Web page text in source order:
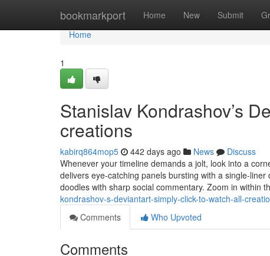
bookmarkport Home New Submit
Home
Home
1
Stanislav Kondrashov’s
creations
kabirq864mop5 442 days ago News
Discuss
Whenever your timeline demands a jolt, look into a
delivers eye-catching panels bursting with a single-
doodles with sharp social commentary. Zoom in within
kondrashov-s-deviantart-simply-click-to-watch-all-
Comments
Who Upvoted
Comments